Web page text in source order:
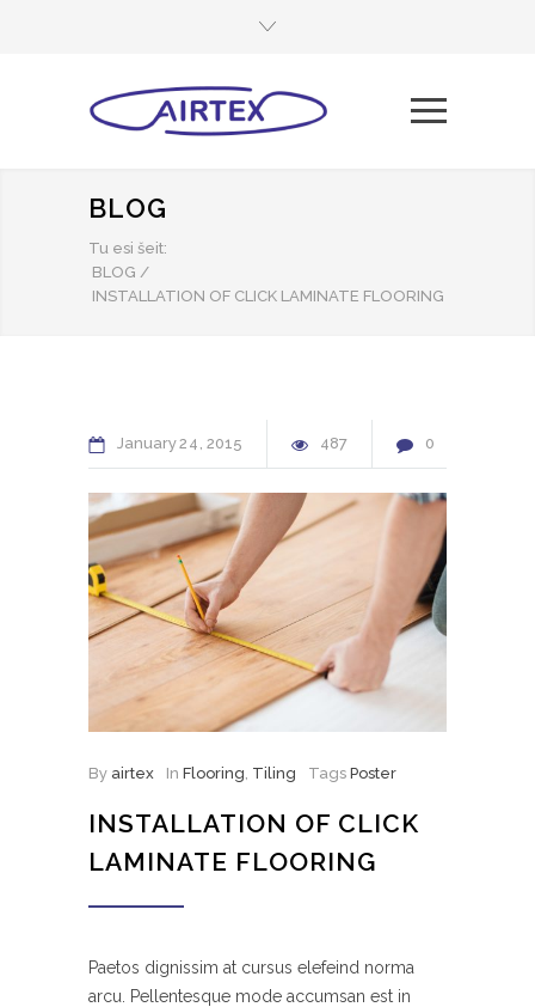
BLOG
Tu esi šeit:
BLOG /
INSTALLATION OF CLICK LAMINATE FLOORING
January24 2015 487 0
By airtex In Flooring, Tiling Tags Poster
INSTALLATION OF CLICK
LAMINATE FLOORING
Paetos dignissim at cursus elefeind norma
arcu. Pellentesque mode accumsan est in